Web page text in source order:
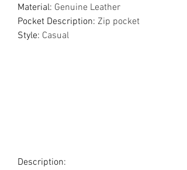
Material: Genuine Leather
Pocket Description: Zip pocket
Style: Casual
Description: